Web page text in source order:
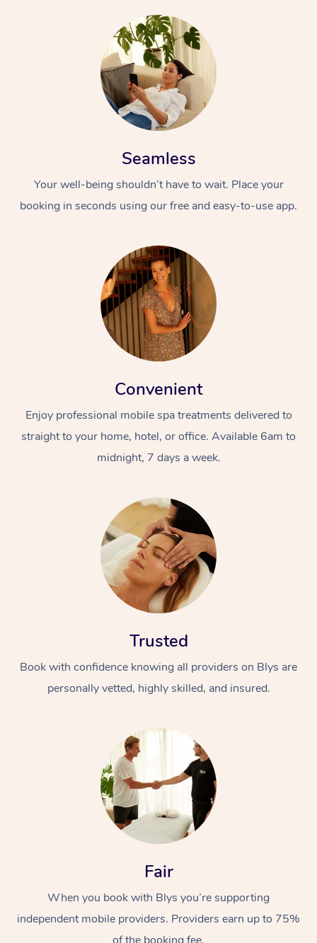
Seamless
Your well-being shouldn’t have to wait. Place your
booking in seconds using our free and easy-to-use app.
Convenient
Enjoy professional mobile spa treatments delivered to
straight to your home, hotel, or office. Available 6am to
midnight, 7 days a week.
Trusted
Book with confidence knowing all providers on Blys are
personally vetted, highly skilled, and insured.
Fair
When you book with Blys you’re supporting
independent mobile providers. Providers earn up to 75%
At Home
Massage
Swedish Massage
Remedial Massage
Nails
Physiotherapy
Workplace &
Events
Corporate Events
Popular Services
Disability